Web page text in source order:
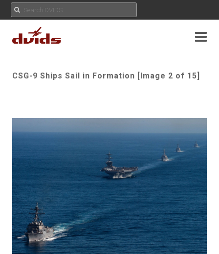
CSG-9 Ships Sail in Formation [Image 2 of 15]